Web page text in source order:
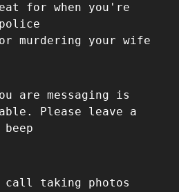
for when you're
murdering your wife
are messaging is
Please leave a
call taking photos